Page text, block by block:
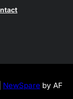
NewSpare by AF